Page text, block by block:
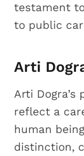
testament
to public
Arti
Arti Dogra’s
reflect a
human
distinction,